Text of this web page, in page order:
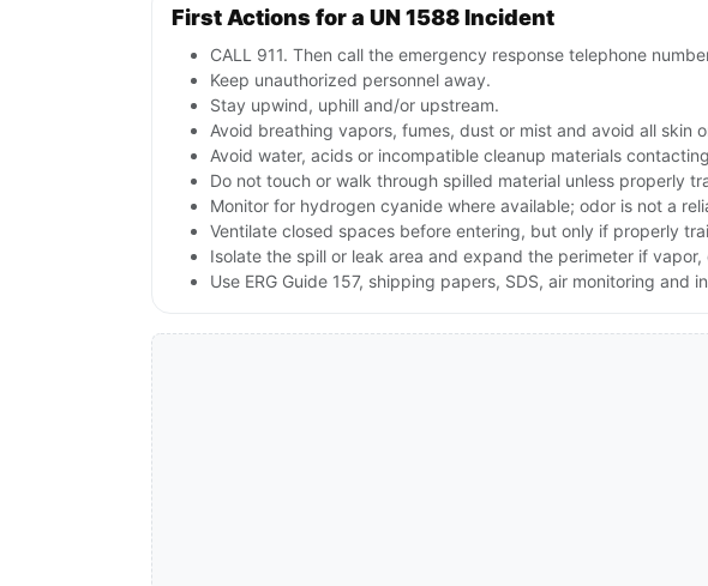
First Actions for a UN 1588 Incident
CALL 911. Then call the emergency response telephone
Keep unauthorized personnel away.
Stay upwind, uphill and/or upstream.
Avoid breathing vapors, fumes, dust or mist and avoid all skin
Avoid water, acids or incompatible cleanup materials
Do not touch or walk through spilled material unless properly
Monitor for hydrogen cyanide where available; odor is not a
Ventilate closed spaces before entering, but only if properly
Isolate the spill or leak area and expand the perimeter if
Use ERG Guide 157, shipping papers, SDS, air monitoring